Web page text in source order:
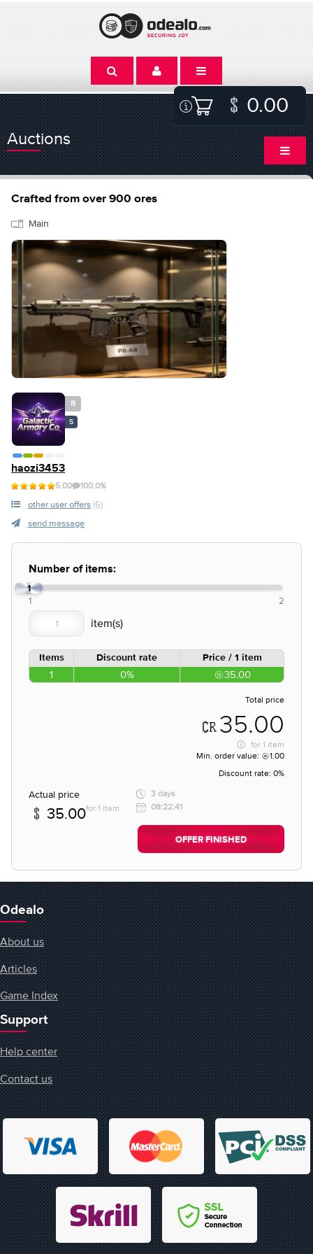
0.00
Auctions
Crafted from over 900 ores
Main
8
S
haozi3453
5.00 100.0%
other user offers (6)
send message
Number of items:
1
1 2
Items Discount rate Price / 1 item
1 0% 35.00
Total price
35.00
for 1 item
Min. order value:
1.00
Discount rate: 0%
Actual price
35.00for 1 item
3 days
08:22:41
OFFER FINISHED
Odealo
About us
Articles
Game Index
Support
Help center
Contact us